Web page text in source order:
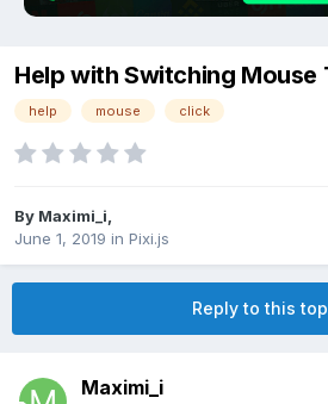
Help with Switching Mouse
help mouse click
By Maximi_i
June 1, 2019 in Pixi.js
Reply to this
Maximi_i